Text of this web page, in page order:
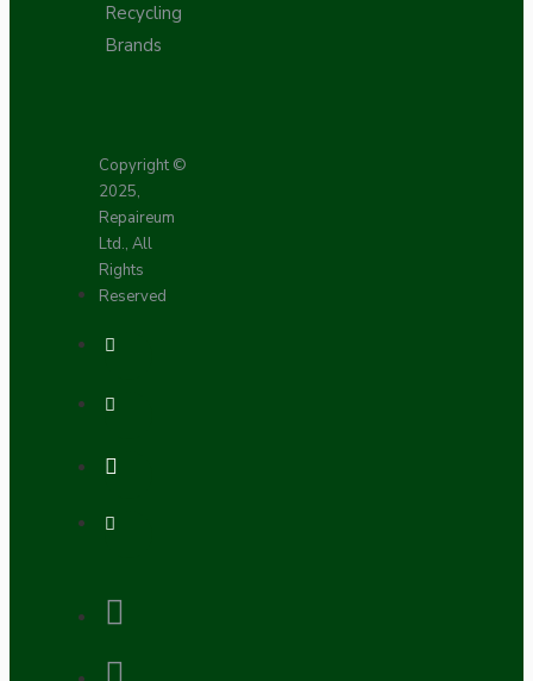
Recycling
Brands
Copyright ©
2025,
Repaireum
Ltd., All
Rights
Reserved